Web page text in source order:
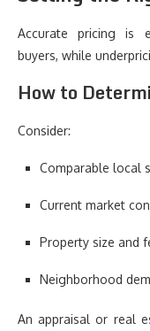
Accurate pricing is
buyers, while
How to
Consider:
Comparable local
Current market
Property size and
Neighborhood
An appraisal or real